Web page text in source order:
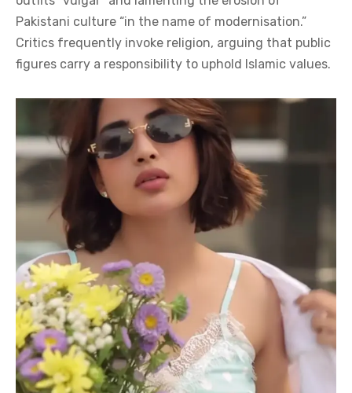
Pakistani culture “in the name of modernisation.”
Critics frequently invoke religion, arguing that public
figures carry a responsibility to uphold Islamic values.